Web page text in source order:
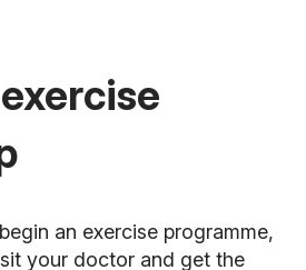
an exercise programme,
your doctor and get the